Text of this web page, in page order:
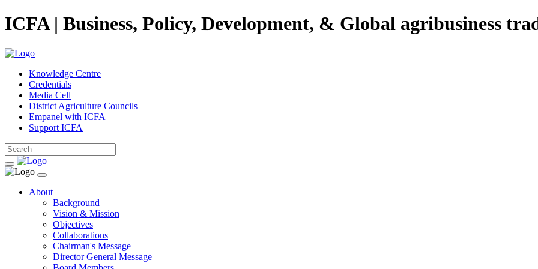
ICFA | Business, Policy, Development, & Global agribusiness
Knowledge Centre
Credentials
Media Cell
District Agriculture Councils
Empanel with ICFA
Support ICFA
About
Background
Vision & Mission
Objectives
Collaborations
Chairman's Message
Director General Message